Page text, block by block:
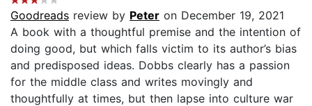
Goodreads review by Peter on December 19, 2021
A book with a thoughtful premise and the intention of
doing good, but which falls victim to its author’s bias
and predisposed ideas. Dobbs clearly has a passion
for the middle class and writes movingly and
thoughtfully at times, but then lapse into culture war